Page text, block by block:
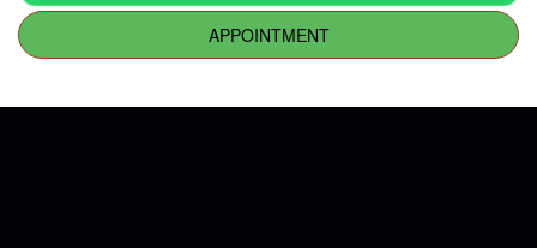
APPOINTMENT